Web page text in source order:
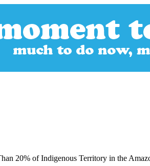
20% of Indigenous Territory in the